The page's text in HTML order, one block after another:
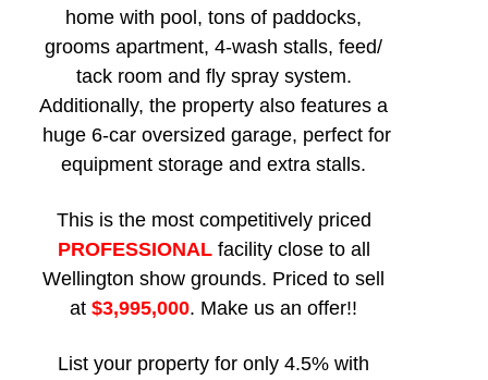
home with pool, tons of paddocks,
grooms apartment, 4-wash stalls, feed/
tack room and fly spray system.
Additionally, the property also features a
huge 6-car oversized garage, perfect for
equipment storage and extra stalls.
This is the most competitively priced
PROFESSIONALfacility close to all
Wellington show grounds. Priced to sell
at $3,995,000. Make us an offer!!
List your property for only 4.5% with